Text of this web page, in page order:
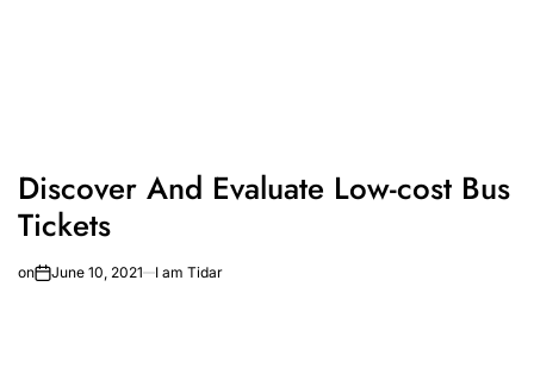
Discover And Evaluate Low-cost Bus
Tickets
on June 10, 2021 I am Tidar